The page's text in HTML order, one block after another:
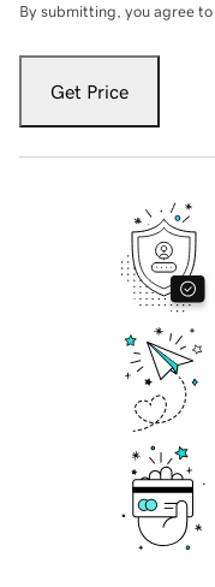
By submitting, you agree to
Get Price